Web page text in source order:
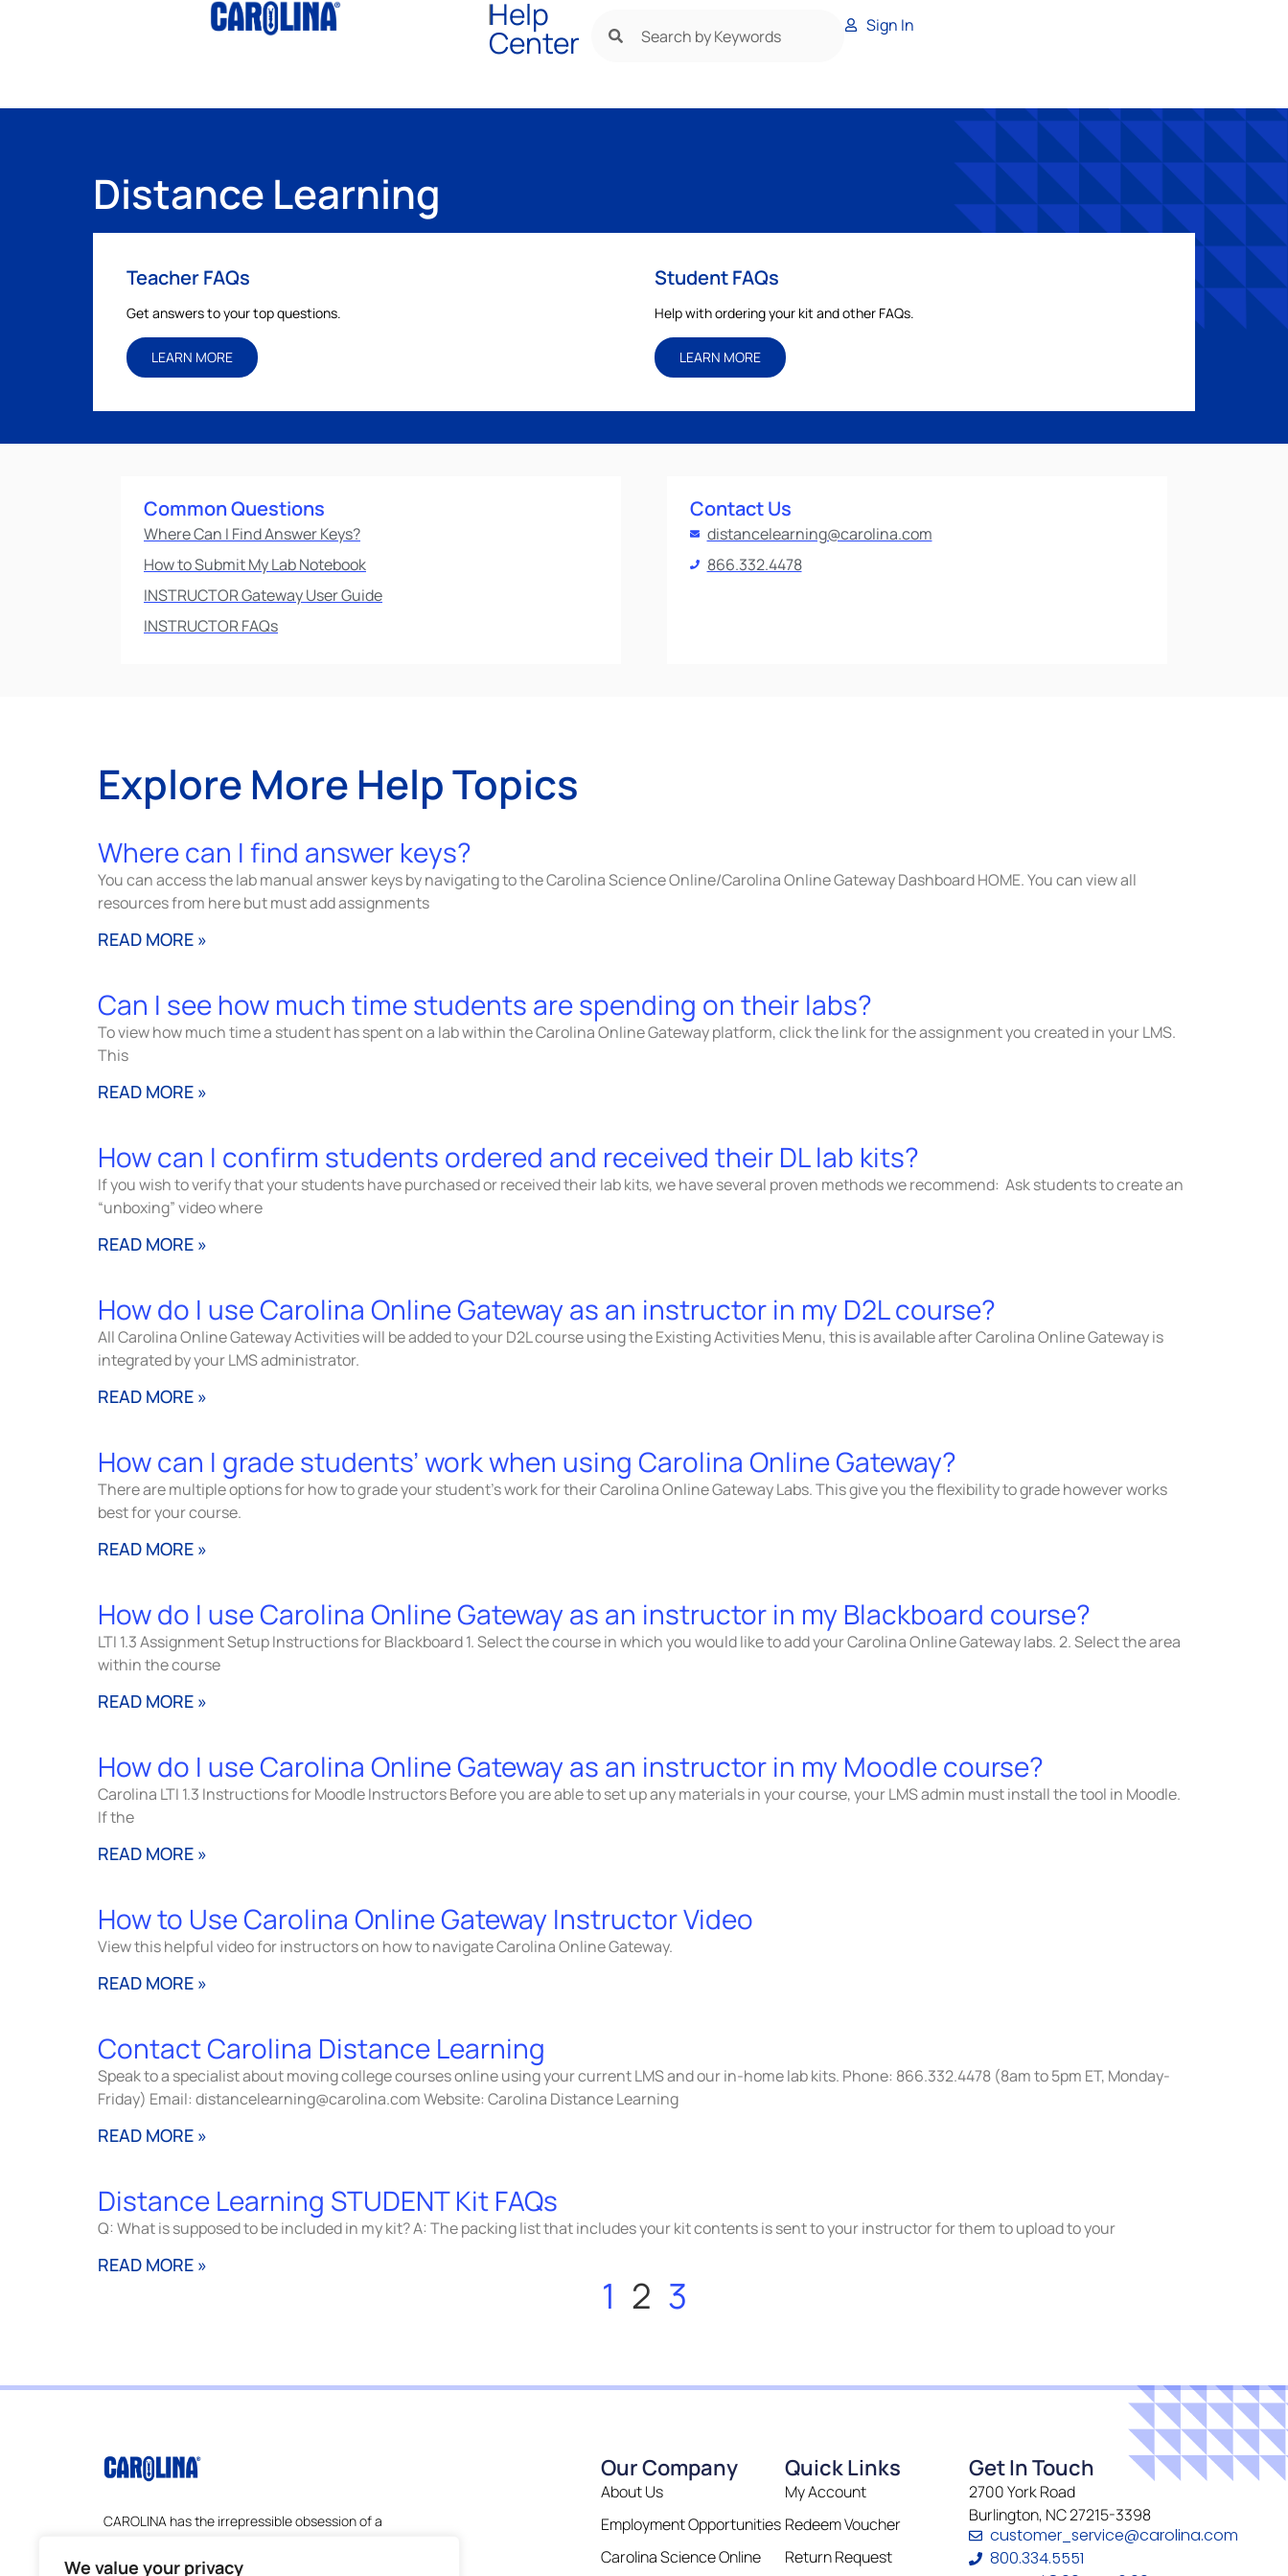
We value your privacy
|
Help
Center Sign In
Distance Learning
Teacher FAQs
Get answers to your top questions.
LEARN MORE
Student FAQs
Help with ordering your kit and other FAQs.
LEARN MORE
Common Questions
Where Can I Find Answer Keys?
How to Submit My Lab Notebook
INSTRUCTOR Gateway User Guide
INSTRUCTOR FAQs
Contact Us
distancelearning@carolina.com
866.332.4478
Explore More Help Topics
Where can I find answer keys?
You can access the lab manual answer keys by navigating to the Carolina Science Online/Carolina Online Gateway Dashboard HOME. You can view all
resources from here but must add assignments
READ MORE »
Can I see how much time students are spending on their labs?
To view how much time a student has spent on a lab within the Carolina Online Gateway platform, click the link for the assignment you created in your LMS.
This
READ MORE »
How can I confirm students ordered and received their DL lab kits?
If you wish to verify that your students have purchased or received their lab kits, we have several proven methods we recommend: Ask students to create an
“unboxing” video where
READ MORE »
How do I use Carolina Online Gateway as an instructor in my D2L course?
All Carolina Online Gateway Activities will be added to your D2L course using the Existing Activities Menu, this is available after Carolina Online Gateway is
integrated by your LMS administrator.
READ MORE »
How can I grade students’ work when using Carolina Online Gateway?
There are multiple options for how to grade your student’s work for their Carolina Online Gateway Labs. This give you the flexibility to grade however works
best for your course.
READ MORE »
How do I use Carolina Online Gateway as an instructor in my Blackboard course?
LTI 1.3 Assignment Setup Instructions for Blackboard 1. Select the course in which you would like to add your Carolina Online Gateway labs. 2. Select the area
within the course
READ MORE »
How do I use Carolina Online Gateway as an instructor in my Moodle course?
Carolina LTI 1.3 Instructions for Moodle Instructors Before you are able to set up any materials in your course, your LMS admin must install the tool in Moodle.
If the
READ MORE »
How to Use Carolina Online Gateway Instructor Video
View this helpful video for instructors on how to navigate Carolina Online Gateway.
READ MORE »
Contact Carolina Distance Learning
Speak to a specialist about moving college courses online using your current LMS and our in-home lab kits. Phone: 866.332.4478 (8am to 5pm ET, Monday-
Friday) Email: distancelearning@carolina.com Website: Carolina Distance Learning
READ MORE »
Distance Learning STUDENT Kit FAQs
Q: What is supposed to be included in my kit? A: The packing list that includes your kit contents is sent to your instructor for them to upload to your
READ MORE »
1 2 3
CAROLINA has the irrepressible obsession of a
educators–understanding the ever-changing
Our Company
About Us
Employment Opportunities
Carolina Science Online
Quick Links
My Account
Redeem Voucher
Return Request
Get In Touch
2700 York Road
Burlington, NC 27215-3398
customer_service@carolina.com
800.334.5551